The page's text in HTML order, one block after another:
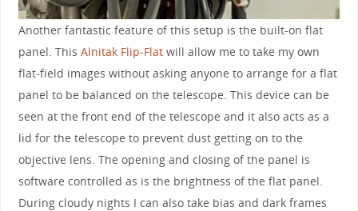
Another fantastic feature of this setup is the built-on flat
panel. This Alnitak Flip-Flatwill allow me to take my own
flat-field images without asking anyone to arrange for a flat
panel to be balanced on the telescope. This device can be
seen at the front end of the telescope and it also acts as a
lid for the telescope to prevent dust getting on to the
objective lens. The opening and closing of the panel is
software controlled as is the brightness of the flat panel.
During cloudy nights I can also take bias and dark frames